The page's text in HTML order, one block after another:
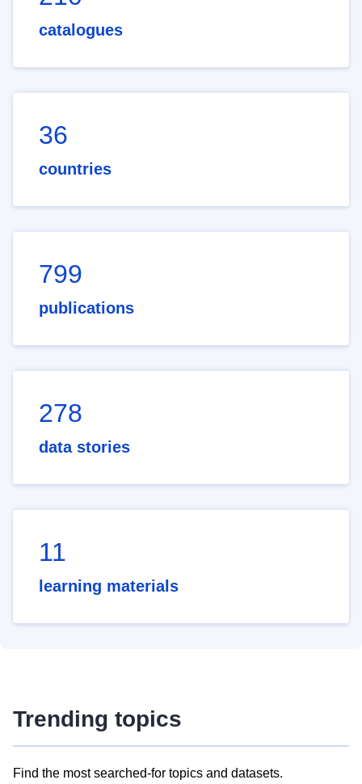
catalogues
36
countries
799
publications
278
data stories
11
learning materials
Trending topics
Find the most searched-for topics and datasets.